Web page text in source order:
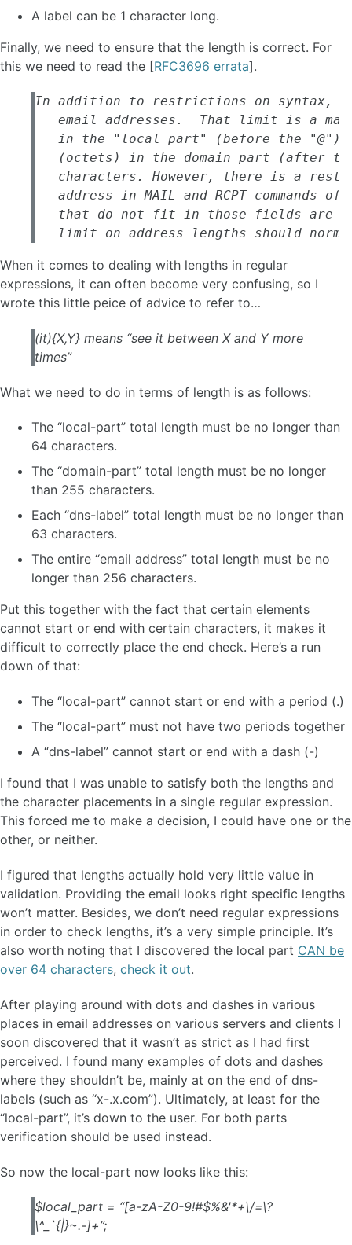
A label can be 1 character long.
Finally, we need to ensure that the length is correct. For
this we need to read the [RFC3696 errata].
In addition to restrictions on syntax,
email addresses.  That limit is a
in the "local part" (before the "@")
(octets) in the domain part (after
characters. However, there is a
address in MAIL and RCPT commands of
that do not fit in those fields are
limit on address lengths should
When it comes to dealing with lengths in regular
expressions, it can often become very confusing, so I
wrote this little peice of advice to refer to…
(it){X,Y} means “see it between X and Y more
times”
What we need to do in terms of length is as follows:
The “local-part” total length must be no longer than
64 characters.
The “domain-part” total length must be no longer
than 255 characters.
Each “dns-label” total length must be no longer than
63 characters.
The entire “email address” total length must be no
longer than 256 characters.
Put this together with the fact that certain elements
cannot start or end with certain characters, it makes it
difficult to correctly place the end check. Here’s a run
down of that:
The “local-part” cannot start or end with a period (.)
The “local-part” must not have two periods together
A “dns-label” cannot start or end with a dash (-)
I found that I was unable to satisfy both the lengths and
the character placements in a single regular expression.
This forced me to make a decision, I could have one or the
other, or neither.
I figured that lengths actually hold very little value in
validation. Providing the email looks right specific lengths
won’t matter. Besides, we don’t need regular expressions
in order to check lengths, it’s a very simple principle. It’s
also worth noting that I discovered the local part CAN be
over 64 characters, check it out.
After playing around with dots and dashes in various
places in email addresses on various servers and clients I
soon discovered that it wasn’t as strict as I had first
perceived. I found many examples of dots and dashes
where they shouldn’t be, mainly at on the end of dns-
labels (such as “x-.x.com”). Ultimately, at least for the
“local-part”, it’s down to the user. For both parts
verification should be used instead.
So now the local-part now looks like this:
$local_part = “[a-zA-Z0-9!#$%&'*+\/=\?
\^_`{|}~.-]+”;